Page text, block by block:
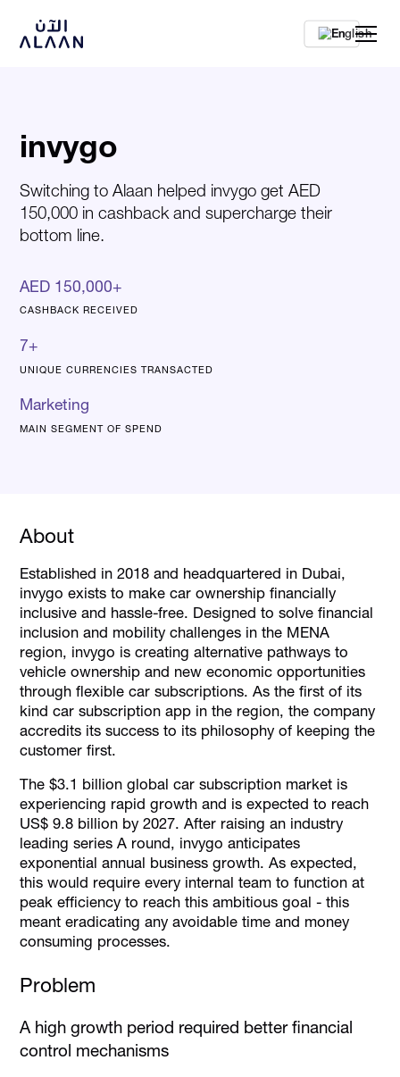
En
invygo
Switching to Alaan helped invygo get AED
150,000 in cashback and supercharge their
bottom line.
AED 150,000+
CASHBACK RECEIVED
7+
UNIQUE CURRENCIES TRANSACTED
Marketing
MAIN SEGMENT OF SPEND
About
Established in 2018 and headquartered in Dubai,
invygo exists to make car ownership financially
inclusive and hassle-free. Designed to solve financial
inclusion and mobility challenges in the MENA
region, invygo is creating alternative pathways to
vehicle ownership and new economic opportunities
through flexible car subscriptions. As the first of its
kind car subscription app in the region, the company
accredits its success to its philosophy of keeping the
customer first.
The $3.1 billion global car subscription market is
experiencing rapid growth and is expected to reach
US$ 9.8 billion by 2027. After raising an industry
leading series A round, invygo anticipates
exponential annual business growth. As expected,
this would require every internal team to function at
peak efficiency to reach this ambitious goal - this
meant eradicating any avoidable time and money
consuming processes.
Problem
A high growth period required better financial
control mechanisms